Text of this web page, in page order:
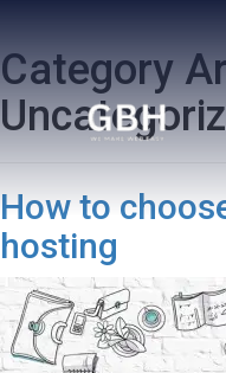
Category
How to
hosting